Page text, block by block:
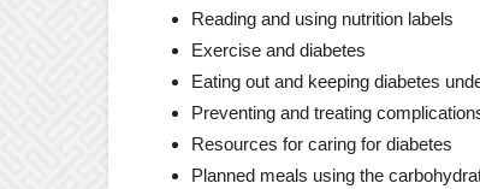
Reading and using nutrition labels
Exercise and diabetes
Eating out and keeping diabetes
Preventing and treating
Resources for caring for diabetes
Planned meals using the